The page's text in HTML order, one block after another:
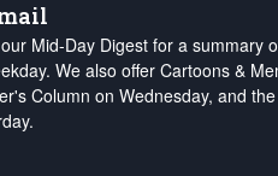
Mid-Day Digest for a summary
We also offer Cartoons &
Column on Wednesday, and